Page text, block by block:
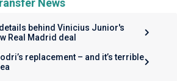
News
behind Vinicius Junior's
Real Madrid deal
replacement – and it’s terrible